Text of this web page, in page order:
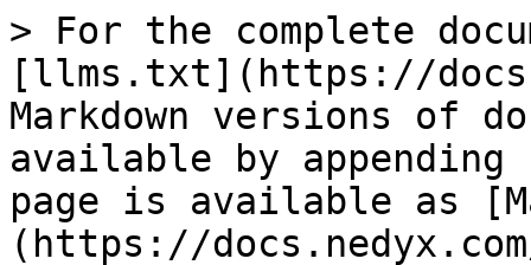
> For the complete
[llms.txt](https://
Markdown versions of
available by
page is available as
(https://